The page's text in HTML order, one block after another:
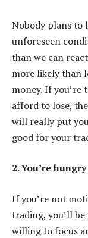
Nobody plans to
unforeseen
than we can
more likely than
money. If you’re
afford to lose,
will really put
good for your
2. You’re
If you’re not
trading, you’ll be
willing to focus